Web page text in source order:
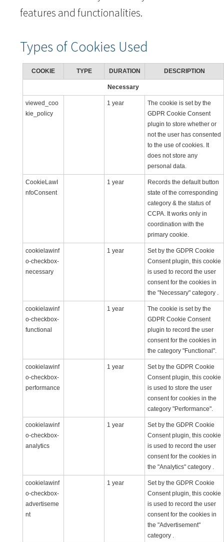
features and functionalities.
Types of Cookies Used
COOKIE TYPE DURATION DESCRIPTION
Necessary
viewed_coo
kie_policy
1 year
The cookie is set by the
GDPR Cookie Consent
plugin to store whether or
not the user has consented
to the use of cookies. It
does not store any
personal data.
CookieLawI
nfoConsent
1 year
Records the default button
state of the corresponding
category & the status of
CCPA. It works only in
coordination with the
primary cookie.
cookielawinf
o-checkbox-
necessary
1 year
Set by the GDPR Cookie
Consent plugin, this cookie
is used to record the user
consent for the cookies in
the "Necessary" category .
cookielawinf
o-checkbox-
functional
1 year
The cookie is set by the
GDPR Cookie Consent
plugin to record the user
consent for the cookies in
the category "Functional".
cookielawinf
o-checkbox-
performance
1 year
Set by the GDPR Cookie
Consent plugin, this cookie
is used to store the user
consent for cookies in the
category "Performance".
cookielawinf
o-checkbox-
analytics
1 year
Set by the GDPR Cookie
Consent plugin, this cookie
is used to record the user
consent for the cookies in
the "Analytics" category .
cookielawinf
o-checkbox-
advertiseme
nt
1 year
Set by the GDPR Cookie
Consent plugin, this cookie
is used to record the user
consent for the cookies in
the "Advertisement"
category .